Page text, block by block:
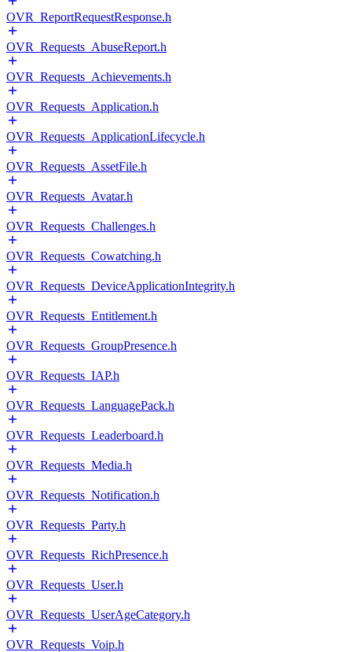
OVR_ReportRequestResponse.h
OVR_Requests_AbuseReport.h
OVR_Requests_Achievements.h
OVR_Requests_Application.h
OVR_Requests_ApplicationLifecycle.h
OVR_Requests_AssetFile.h
OVR_Requests_Avatar.h
OVR_Requests_Challenges.h
OVR_Requests_Cowatching.h
OVR_Requests_DeviceApplicationIntegrity.h
OVR_Requests_Entitlement.h
OVR_Requests_GroupPresence.h
OVR_Requests_IAP.h
OVR_Requests_LanguagePack.h
OVR_Requests_Leaderboard.h
OVR_Requests_Media.h
OVR_Requests_Notification.h
OVR_Requests_Party.h
OVR_Requests_RichPresence.h
OVR_Requests_User.h
OVR_Requests_UserAgeCategory.h
OVR_Requests_Voip.h